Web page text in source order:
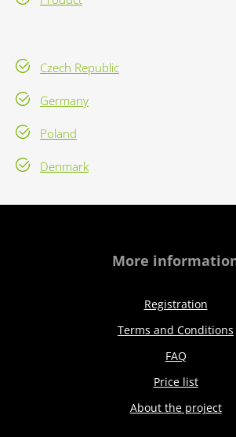
Czech Republic
Germany
Poland
Denmark
More
Registration
Terms and Conditions
FAQ
Price list
About the project